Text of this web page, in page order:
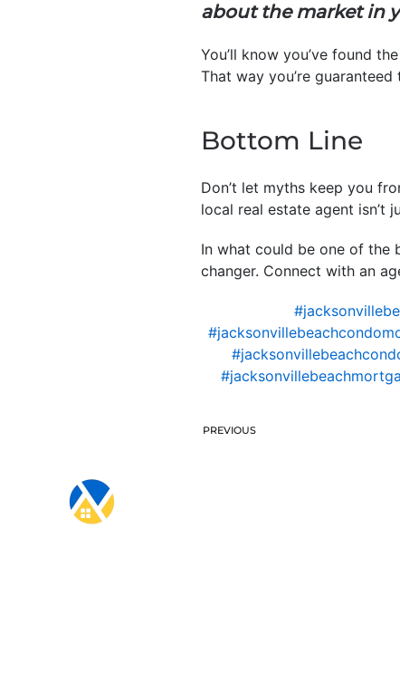
about the market in
You’ll know you’ve found
That way you’re
Bottom Line
Don’t let myths keep you
local real estate agent isn’t
In what could be one of the
changer. Connect with an
PREVIOUS